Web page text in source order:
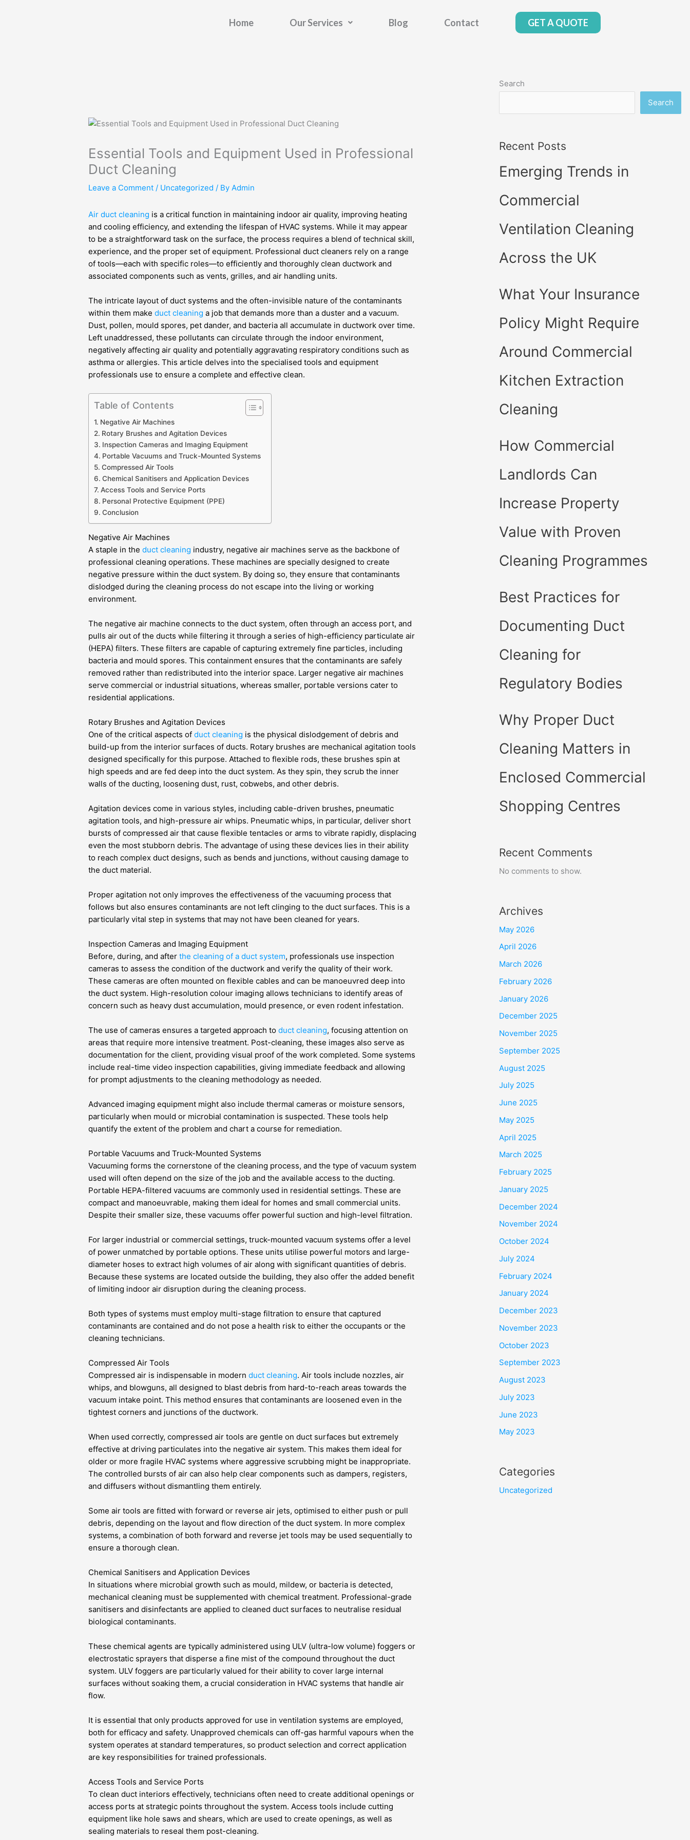
Home Our Services Blog Contact GET A QUOTE
Essential Tools and Equipment Used in Professional
Duct Cleaning
Leave a Comment / Uncategorized / ByAdmin
Air duct cleaning is a critical function in maintaining indoor air quality, improving heating
and cooling efficiency, and extending the lifespan of HVAC systems. While it may appear
to be a straightforward task on the surface, the process requires a blend of technical skill,
experience, and the proper set of equipment. Professional duct cleaners rely on a range
of tools—each with specific roles—to efficiently and thoroughly clean ductwork and
associated components such as vents, grilles, and air handling units.
The intricate layout of duct systems and the often-invisible nature of the contaminants
within them makeduct cleaning a job that demands more than a duster and a vacuum.
Dust, pollen, mould spores, pet dander, and bacteria all accumulate in ductwork over time.
Left unaddressed, these pollutants can circulate through the indoor environment,
negatively affecting air quality and potentially aggravating respiratory conditions such as
asthma or allergies. This article delves into the specialised tools and equipment
professionals use to ensure a complete and effective clean.
Table of Contents
Negative Air Machines
Rotary Brushes and Agitation Devices
Inspection Cameras and Imaging Equipment
Portable Vacuums and Truck-Mounted Systems
Compressed Air Tools
Chemical Sanitisers and Application Devices
Access Tools and Service Ports
Personal Protective Equipment (PPE)
Conclusion
Negative Air Machines
A staple in theduct cleaning industry, negative air machines serve as the backbone of
professional cleaning operations. These machines are specially designed to create
negative pressure within the duct system. By doing so, they ensure that contaminants
dislodged during the cleaning process do not escape into the living or working
environment.
The negative air machine connects to the duct system, often through an access port, and
pulls air out of the ducts while filtering it through a series of high-efficiency particulate air
(HEPA) filters. These filters are capable of capturing extremely fine particles, including
bacteria and mould spores. This containment ensures that the contaminants are safely
removed rather than redistributed into the interior space. Larger negative air machines
serve commercial or industrial situations, whereas smaller, portable versions cater to
residential applications.
Rotary Brushes and Agitation Devices
One of the critical aspects ofduct cleaning is the physical dislodgement of debris and
build-up from the interior surfaces of ducts. Rotary brushes are mechanical agitation tools
designed specifically for this purpose. Attached to flexible rods, these brushes spin at
high speeds and are fed deep into the duct system. As they spin, they scrub the inner
walls of the ducting, loosening dust, rust, cobwebs, and other debris.
Agitation devices come in various styles, including cable-driven brushes, pneumatic
agitation tools, and high-pressure air whips. Pneumatic whips, in particular, deliver short
bursts of compressed air that cause flexible tentacles or arms to vibrate rapidly, displacing
even the most stubborn debris. The advantage of using these devices lies in their ability
to reach complex duct designs, such as bends and junctions, without causing damage to
the duct material.
Proper agitation not only improves the effectiveness of the vacuuming process that
follows but also ensures contaminants are not left clinging to the duct surfaces. This is a
particularly vital step in systems that may not have been cleaned for years.
Inspection Cameras and Imaging Equipment
Before, during, and afterthe cleaning of a duct system, professionals use inspection
cameras to assess the condition of the ductwork and verify the quality of their work.
These cameras are often mounted on flexible cables and can be manoeuvred deep into
the duct system. High-resolution colour imaging allows technicians to identify areas of
concern such as heavy dust accumulation, mould presence, or even rodent infestation.
The use of cameras ensures a targeted approach toduct cleaning, focusing attention on
areas that require more intensive treatment. Post-cleaning, these images also serve as
documentation for the client, providing visual proof of the work completed. Some systems
include real-time video inspection capabilities, giving immediate feedback and allowing
for prompt adjustments to the cleaning methodology as needed.
Advanced imaging equipment might also include thermal cameras or moisture sensors,
particularly when mould or microbial contamination is suspected. These tools help
quantify the extent of the problem and chart a course for remediation.
Portable Vacuums and Truck-Mounted Systems
Vacuuming forms the cornerstone of the cleaning process, and the type of vacuum system
used will often depend on the size of the job and the available access to the ducting.
Portable HEPA-filtered vacuums are commonly used in residential settings. These are
compact and manoeuvrable, making them ideal for homes and small commercial units.
Despite their smaller size, these vacuums offer powerful suction and high-level filtration.
For larger industrial or commercial settings, truck-mounted vacuum systems offer a level
of power unmatched by portable options. These units utilise powerful motors and large-
diameter hoses to extract high volumes of air along with significant quantities of debris.
Because these systems are located outside the building, they also offer the added benefit
of limiting indoor air disruption during the cleaning process.
Both types of systems must employ multi-stage filtration to ensure that captured
contaminants are contained and do not pose a health risk to either the occupants or the
cleaning technicians.
Compressed Air Tools
Compressed air is indispensable in modernduct cleaning. Air tools include nozzles, air
whips, and blowguns, all designed to blast debris from hard-to-reach areas towards the
vacuum intake point. This method ensures that contaminants are loosened even in the
tightest corners and junctions of the ductwork.
When used correctly, compressed air tools are gentle on duct surfaces but extremely
effective at driving particulates into the negative air system. This makes them ideal for
older or more fragile HVAC systems where aggressive scrubbing might be inappropriate.
The controlled bursts of air can also help clear components such as dampers, registers,
and diffusers without dismantling them entirely.
Some air tools are fitted with forward or reverse air jets, optimised to either push or pull
debris, depending on the layout and flow direction of the duct system. In more complex
systems, a combination of both forward and reverse jet tools may be used sequentially to
ensure a thorough clean.
Chemical Sanitisers and Application Devices
In situations where microbial growth such as mould, mildew, or bacteria is detected,
mechanical cleaning must be supplemented with chemical treatment. Professional-grade
sanitisers and disinfectants are applied to cleaned duct surfaces to neutralise residual
biological contaminants.
These chemical agents are typically administered using ULV (ultra-low volume) foggers or
electrostatic sprayers that disperse a fine mist of the compound throughout the duct
system. ULV foggers are particularly valued for their ability to cover large internal
surfaces without soaking them, a crucial consideration in HVAC systems that handle air
flow.
It is essential that only products approved for use in ventilation systems are employed,
both for efficacy and safety. Unapproved chemicals can off-gas harmful vapours when the
system operates at standard temperatures, so product selection and correct application
are key responsibilities for trained professionals.
Access Tools and Service Ports
To clean duct interiors effectively, technicians often need to create additional openings or
access ports at strategic points throughout the system. Access tools include cutting
equipment like hole saws and shears, which are used to create openings, as well as
sealing materials to reseal them post-cleaning.
Search
Search
Recent Posts
Emerging Trends in
Commercial
Ventilation Cleaning
Across the UK
What Your Insurance
Policy Might Require
Around Commercial
Kitchen Extraction
Cleaning
How Commercial
Landlords Can
Increase Property
Value with Proven
Cleaning Programmes
Best Practices for
Documenting Duct
Cleaning for
Regulatory Bodies
Why Proper Duct
Cleaning Matters in
Enclosed Commercial
Shopping Centres
Recent Comments
No comments to show.
Archives
May 2026
April 2026
March 2026
February 2026
January 2026
December 2025
November 2025
September 2025
August 2025
July 2025
June 2025
May 2025
April 2025
March 2025
February 2025
January 2025
December 2024
November 2024
October 2024
July 2024
February 2024
January 2024
December 2023
November 2023
October 2023
September 2023
August 2023
July 2023
June 2023
May 2023
Categories
Uncategorized